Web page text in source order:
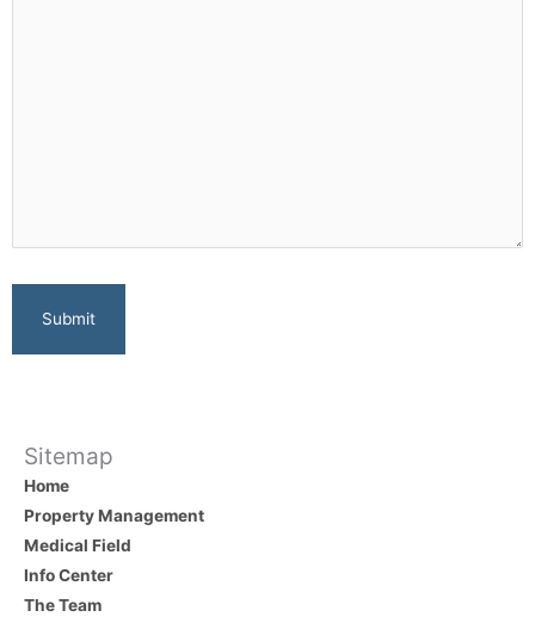
Sitemap
Home
Property Management
Medical Field
Info Center
The Team